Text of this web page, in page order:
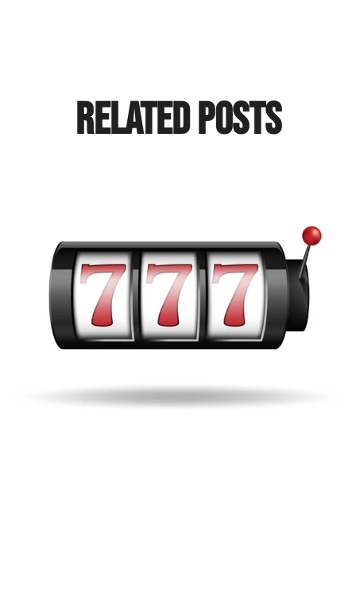
Related Posts